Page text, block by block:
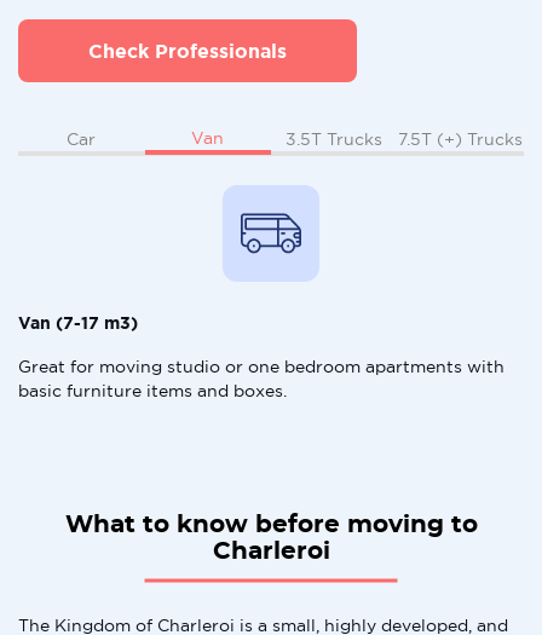
Check Professionals
Car Van 3.5T Trucks 7.5T (+) Trucks
Van (7-17 m3)
Great for moving studio or one bedroom apartments with
basic furniture items and boxes.
What to know before moving to
Charleroi
The Kingdom of Charleroi is a small, highly developed, and